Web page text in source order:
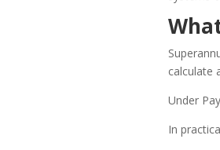
calculate
Under
In